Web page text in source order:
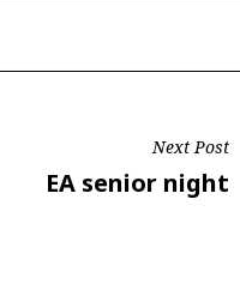
Next Post
Next
EA senior night